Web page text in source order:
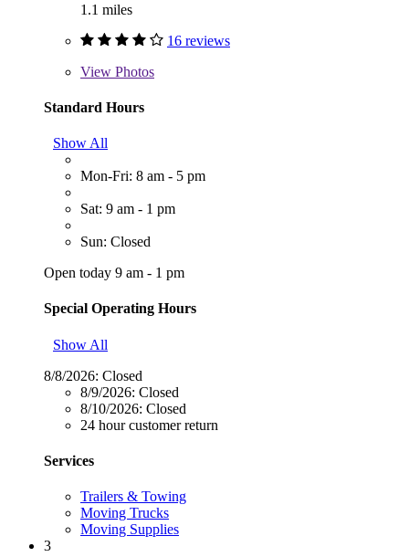
1.1 miles
16 reviews
View Photos
Standard Hours
Show All
Mon-Fri: 8 am - 5 pm
Sat: 9 am - 1 pm
Sun: Closed
Open today 9 am - 1 pm
Special Operating Hours
Show All
8/8/2026: Closed
8/9/2026: Closed
8/10/2026: Closed
24 hour customer return
Services
Trailers & Towing
Moving Trucks
Moving Supplies
3